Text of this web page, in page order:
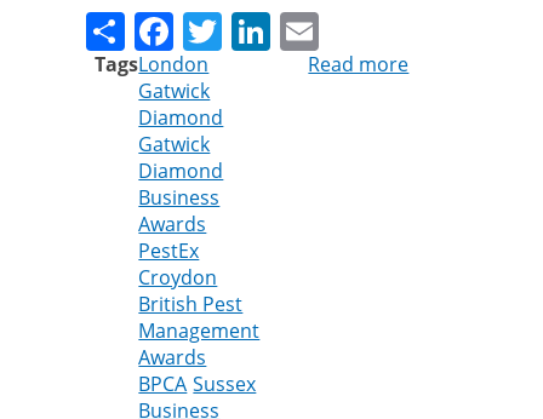
ShareFacebook
TwitterLinkedIn
TagsLondon
Gatwick
Diamond
Gatwick
Diamond
Business
Awards
PestEx
Croydon
British Pest
Management
Awards
BPCA Sussex
Business
Read more